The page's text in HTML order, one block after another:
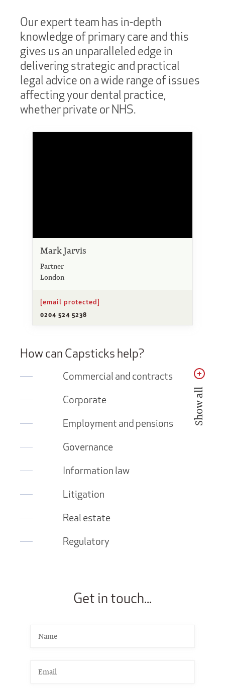
Our expert team has in-depth
knowledge of primary care and this
gives us an unparalleled edge in
delivering strategic and practical
legal advice on a wide range of issues
affecting your dental practice,
whether private or NHS.
Mark Jarvis
Partner
London
[email protected]
0204 524 5238
How can Capsticks help?
Commercial and contracts
Corporate
Employment and pensions
Governance
Information law
Litigation
Real estate
Regulatory
Show all
Get in touch...